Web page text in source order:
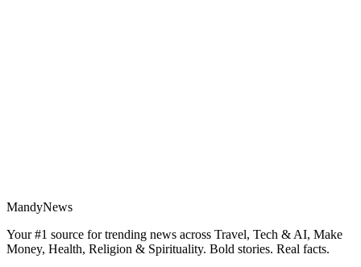
MandyNews
Your #1 source for trending news across Travel, Tech & AI, Make
Money, Health, Religion & Spirituality. Bold stories. Real facts.